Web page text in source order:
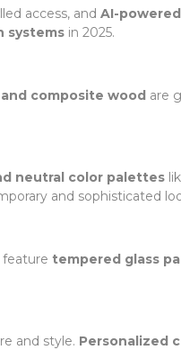
access, and AI-
systemsin 2025.
composite woodare
neutral color palettes
and sophisticated
tempered glass
and style. Personalized